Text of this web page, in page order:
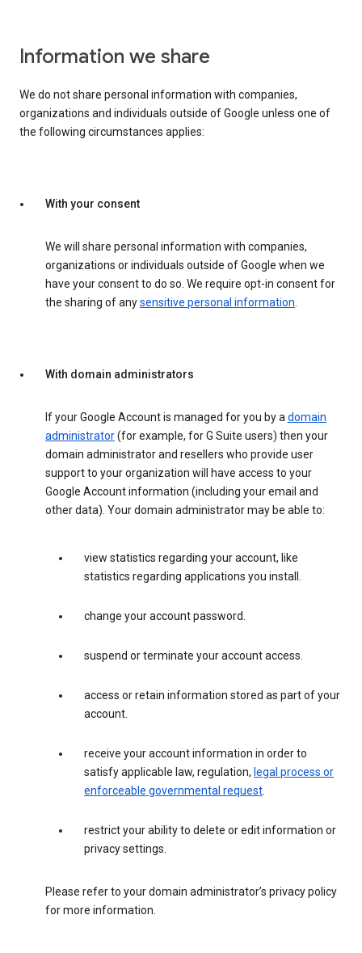
Information we share
We do not share personal information with companies,
organizations and individuals outside of Google unless one of
the following circumstances applies:
With your consent
We will share personal information with companies,
organizations or individuals outside of Google when we
have your consent to do so. We require opt-in consent for
the sharing of anysensitive personal information.
With domain administrators
If your Google Account is managed for you by adomain
administrator(for example, for G Suite users) then your
domain administrator and resellers who provide user
support to your organization will have access to your
Google Account information (including your email and
other data). Your domain administrator may be able to:
view statistics regarding your account, like
statistics regarding applications you install.
change your account password.
suspend or terminate your account access.
access or retain information stored as part of your
account.
receive your account information in order to
satisfy applicable law, regulation, legal process or
enforceable governmental request.
restrict your ability to delete or edit information or
privacy settings.
Please refer to your domain administrator’s privacy policy
for more information.